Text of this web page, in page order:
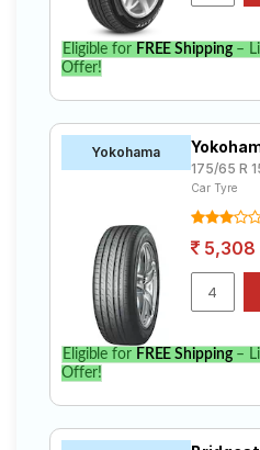
Eligible for FREE Shipping–
Offer!
Yokohama
175/65 R
Car Tyre
5,308
Eligible for FREE Shipping–
Offer!